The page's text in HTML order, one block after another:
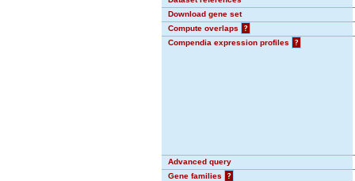
Download gene set
Compute overlaps
?
Compendia expression profiles
?
Advanced query
Gene families
?